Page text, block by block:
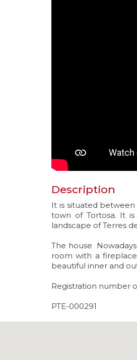
Description
It is situated
town of Tortosa. It
landscape of Terres
The house
room with a
beautiful inner and
Registration number
PTE-000291